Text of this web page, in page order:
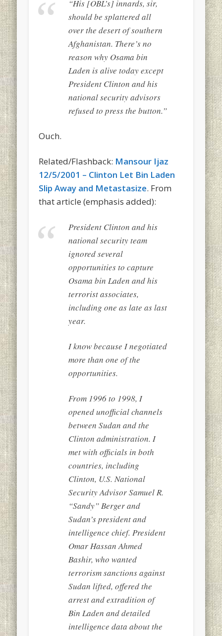
“His [OBL’s] innards, sir,
should be splattered all
over the desert of southern
Afghanistan. There’s no
reason why Osama bin
Laden is alive today except
President Clinton and his
national security advisors
refused to press the button.”
Ouch.
Related/Flashback: Mansour Ijaz
12/5/2001 – Clinton Let Bin Laden
Slip Away and Metastasize. From
that article (emphasis added):
President Clinton and his
national security team
ignored several
opportunities to capture
Osama bin Laden and his
terrorist associates,
including one as late as last
year.
I know because I negotiated
more than one of the
opportunities.
From 1996 to 1998, I
opened unofficial channels
between Sudan and the
Clinton administration. I
met with officials in both
countries, including
Clinton, U.S. National
Security Advisor Samuel R.
“Sandy” Berger and
Sudan’s president and
intelligence chief. President
Omar Hassan Ahmed
Bashir, who wanted
terrorism sanctions against
Sudan lifted, offered the
arrest and extradition of
Bin Laden and detailed
intelligence data about the